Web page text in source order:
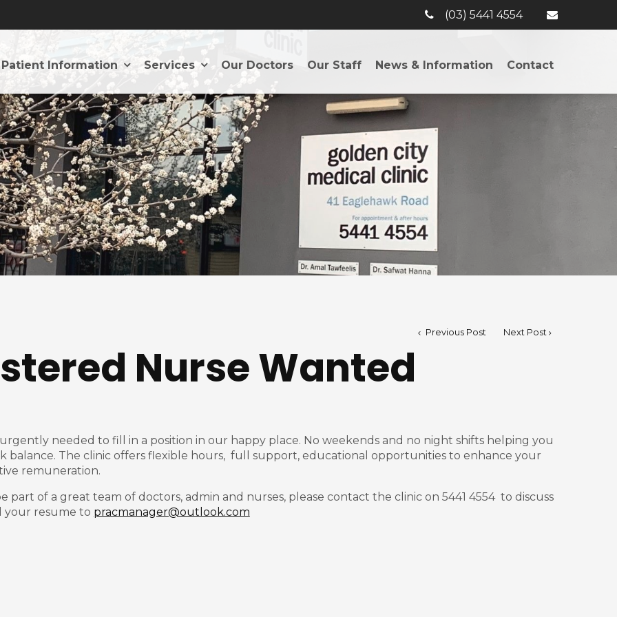
(03) 5441 4554
Patient Information Services Our Doctors Our Staff News & Information Contact
Previous Post Next Post
Nurse Wanted
needed to fill in a position in our happy place. No weekends and no night shifts helping you
balance. The clinic offers flexible hours, full support, educational opportunities to enhance your
remuneration.
part of a great team of doctors, admin and nurses, please contact the clinic on 5441 4554 to discuss
your resume to pracmanager@outlook.com